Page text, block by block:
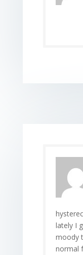
lately I
moody
normal